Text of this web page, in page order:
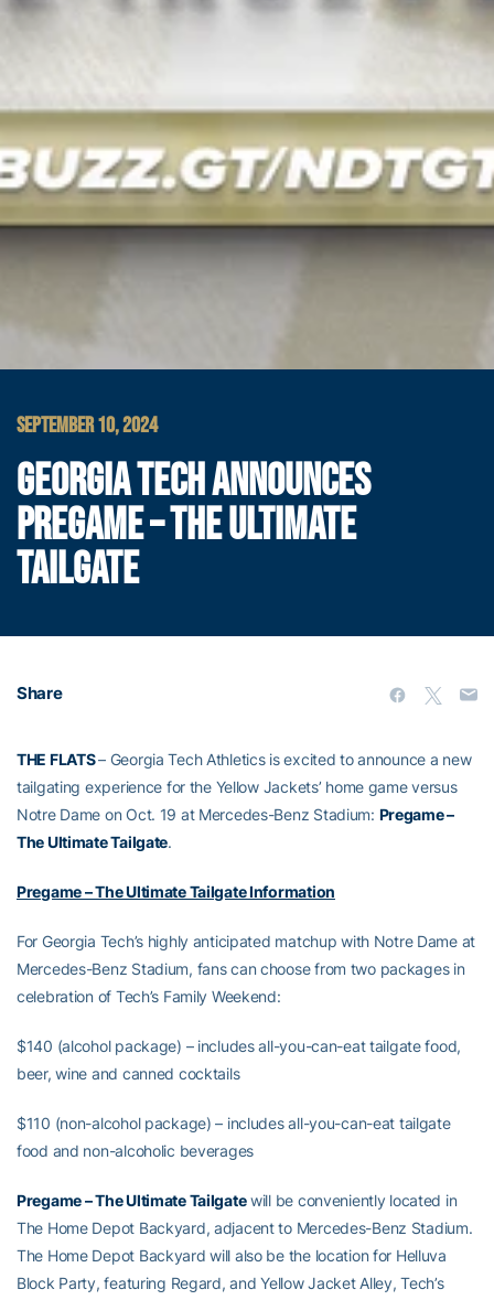
SEPTEMBER 10, 2024
GEORGIA TECH ANNOUNCES
PREGAME – THE ULTIMATE
TAILGATE
Share
THE FLATS– Georgia Tech Athletics is excited to announce a new
tailgating experience for the Yellow Jackets’ home game versus
Notre Dame on Oct. 19 at Mercedes-Benz Stadium: Pregame –
The Ultimate Tailgate.
Pregame – The Ultimate Tailgate Information
For Georgia Tech’s highly anticipated matchup with Notre Dame at
Mercedes-Benz Stadium, fans can choose from two packages in
celebration of Tech’s Family Weekend:
$140 (alcohol package) – includes all-you-can-eat tailgate food,
beer, wine and canned cocktails
$110 (non-alcohol package) – includes all-you-can-eat tailgate
food and non-alcoholic beverages
Pregame – The Ultimate Tailgatewill be conveniently located in
The Home Depot Backyard, adjacent to Mercedes-Benz Stadium.
The Home Depot Backyard will also be the location for Helluva
Block Party, featuring Regard, and Yellow Jacket Alley, Tech’s